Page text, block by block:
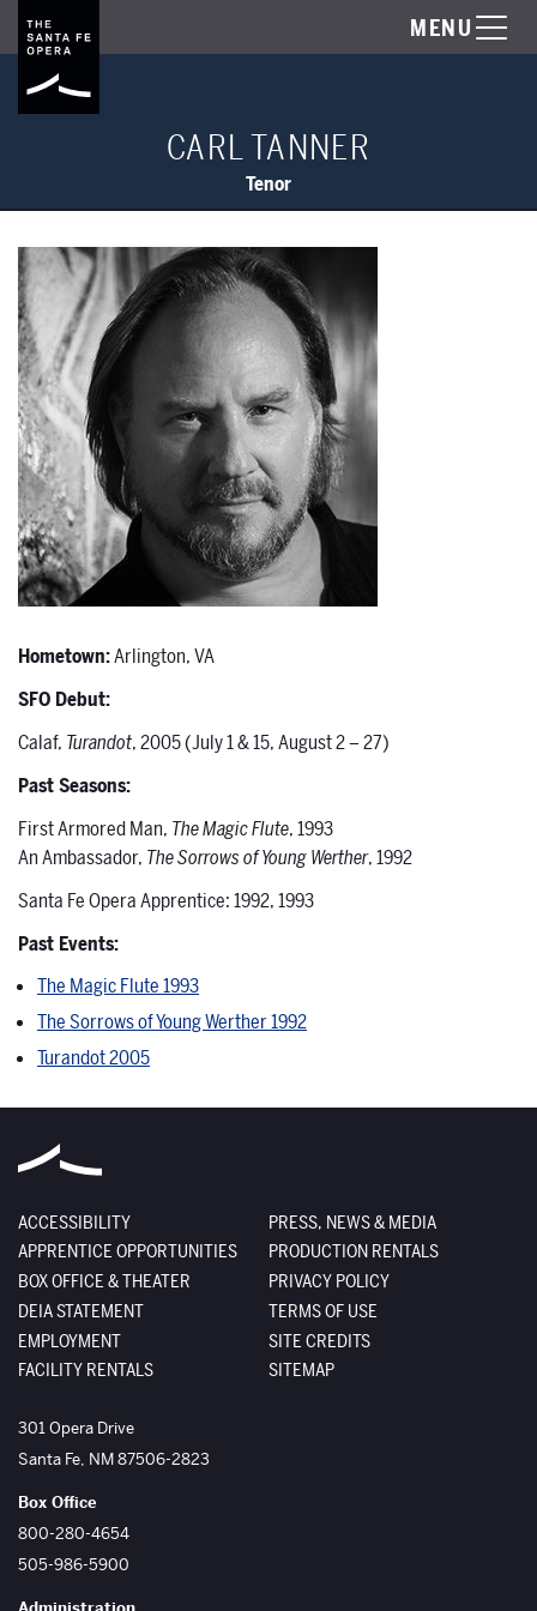
MENU
CARL TANNER
Tenor
Hometown:Arlington, VA
SFO Debut:
Calaf, Turandot, 2005 (July 1 & 15, August 2 – 27)
Past Seasons:
First Armored Man, The Magic Flute, 1993
An Ambassador, The Sorrows of Young Werther, 1992
Santa Fe Opera Apprentice: 1992, 1993
Past Events:
The Magic Flute 1993
The Sorrows of Young Werther 1992
Turandot 2005
ACCESSIBILITY
APPRENTICE OPPORTUNITIES
BOX OFFICE & THEATER
DEIA STATEMENT
EMPLOYMENT
FACILITY RENTALS
PRESS, NEWS & MEDIA
PRODUCTION RENTALS
PRIVACY POLICY
TERMS OF USE
SITE CREDITS
SITEMAP
The Santa Fe Opera
301 Opera Drive
Santa Fe, NM87506-2823
Box Office
800-280-4654
505-986-5900